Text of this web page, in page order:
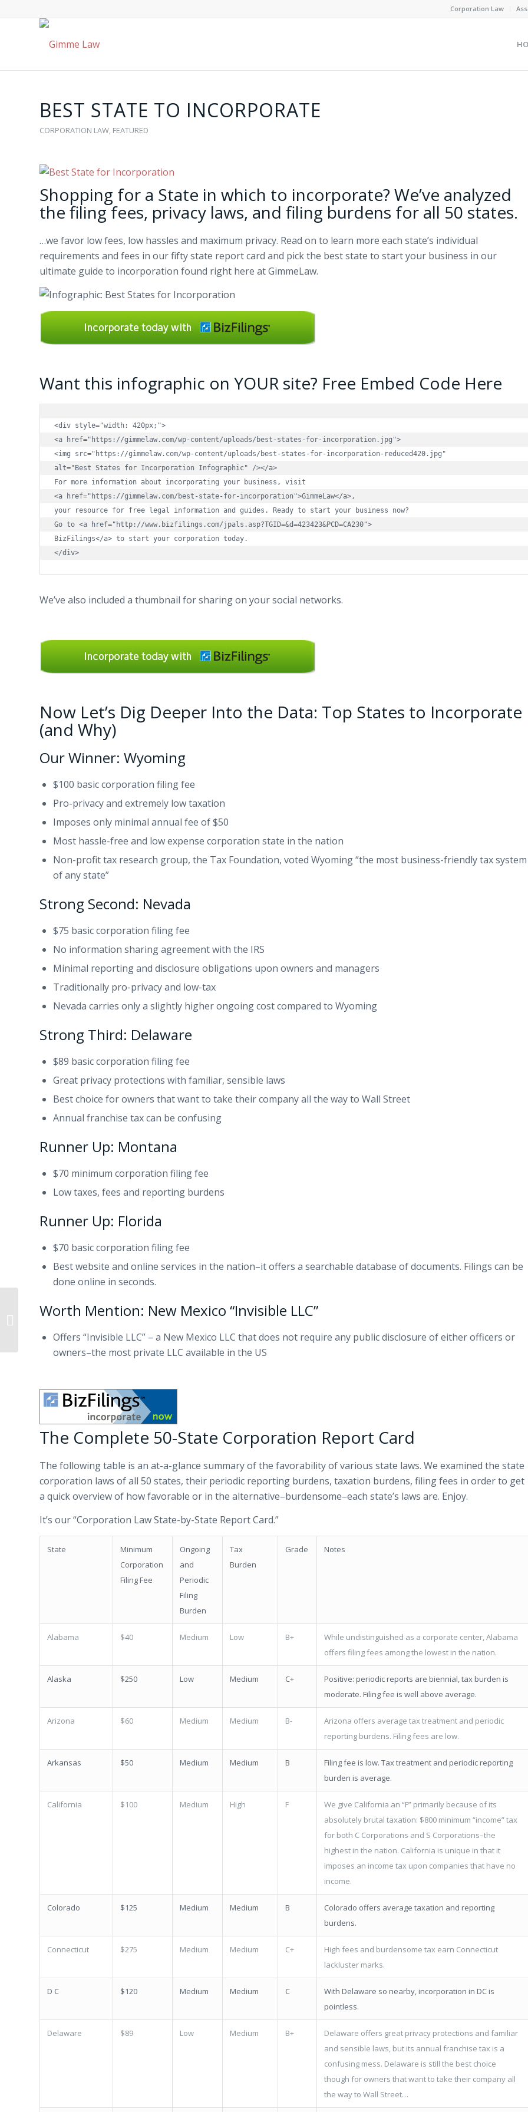
Corporation Law
BEST STATE TO INCORPORATE
CORPORATION LAW, FEATURED
Shopping for a State in which to incorporate? We’ve analyzed
the filing fees, privacy laws, and filing burdens for all 50 states.
…we favor low fees, low hassles and maximum privacy. Read on to learn more each state’s individual
requirements and fees in our fifty state report card and pick the best state to start your business in our
ultimate guide to incorporation found right here at GimmeLaw.
Want this infographic on YOUR site? Free Embed Code Here
<div style="width: 420px;">
<a href="https://gimmelaw.com/wp-content/uploads/best-states-for-incorporation.jpg">
<img src="https://gimmelaw.com/wp-content/uploads/best-states-for-incorporation-reduced420.jpg"
alt="Best States for Incorporation Infographic" /></a>
For more information about incorporating your business, visit
<a href="https://gimmelaw.com/best-state-for-incorporation">GimmeLaw</a>,
your resource for free legal information and guides. Ready to start your business now?
Go to <a href="http://www.bizfilings.com/jpals.asp?TGID=&d=423423&PCD=CA230">
BizFilings</a> to start your corporation today.
</div>
We’ve also included a thumbnail for sharing on your social networks.
Now Let’s Dig Deeper Into the Data: Top States to Incorporate
(and Why)
Our Winner: Wyoming
$100 basic corporation filing fee
Pro-privacy and extremely low taxation
Imposes only minimal annual fee of $50
Most hassle-free and low expense corporation state in the nation
Non-profit tax research group, the Tax Foundation, voted Wyoming “the most business-friendly tax system
of any state”
Strong Second: Nevada
$75 basic corporation filing fee
No information sharing agreement with the IRS
Minimal reporting and disclosure obligations upon owners and managers
Traditionally pro-privacy and low-tax
Nevada carries only a slightly higher ongoing cost compared to Wyoming
Strong Third: Delaware
$89 basic corporation filing fee
Great privacy protections with familiar, sensible laws
Best choice for owners that want to take their company all the way to Wall Street
Annual franchise tax can be confusing
Runner Up: Montana
$70 minimum corporation filing fee
Low taxes, fees and reporting burdens
Runner Up: Florida
$70 basic corporation filing fee
Best website and online services in the nation–it offers a searchable database of documents. Filings can be
done online in seconds.
Worth Mention: New Mexico “Invisible LLC”
Offers “Invisible LLC” – a New Mexico LLC that does not require any public disclosure of either officers or
owners–the most private LLC available in the US
The Complete 50-State Corporation Report Card
The following table is an at-a-glance summary of the favorability of various state laws. We examined the state
corporation laws of all 50 states, their periodic reporting burdens, taxation burdens, filing fees in order to get
a quick overview of how favorable or in the alternative–burdensome–each state’s laws are. Enjoy.
It’s our “Corporation Law State-by-State Report Card.”
State
Minimum
Corporation
Filing Fee
Ongoing
and
Periodic
Filing
Burden
Tax
Burden
Grade Notes
Alabama $40 Medium Low B+
While undistinguished as a corporate center, Alabama
offers filing fees among the lowest in the nation.
Alaska $250 Low Medium C+
Positive: periodic reports are biennial, tax burden is
moderate. Filing fee is well above average.
Arizona $60 Medium Medium B-
Arizona offers average tax treatment and periodic
reporting burdens. Filing fees are low.
Arkansas $50 Medium Medium B
Filing fee is low. Tax treatment and periodic reporting
burden is average.
California $100 Medium High F
We give California an “F” primarily because of its
absolutely brutal taxation: $800 minimum “income” tax
for both C Corporations and S Corporations–the
highest in the nation. California is unique in that it
imposes an income tax upon companies that have no
income.
Colorado $125 Medium Medium B
Colorado offers average taxation and reporting
burdens.
Connecticut $275 Medium Medium C+
High fees and burdensome tax earn Connecticut
lackluster marks.
D C $120 Medium Medium C
With Delaware so nearby, incorporation in DC is
pointless.
Delaware $89 Low Medium B+
Delaware offers great privacy protections and familiar
and sensible laws, but its annual franchise tax is a
confusing mess. Delaware is still the best choice
though for owners that want to take their company all
the way to Wall Street…
Small Claims Demand